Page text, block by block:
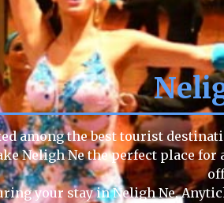
among the best tourist
Neligh Ne the perfect place
your stay in Neligh Ne,